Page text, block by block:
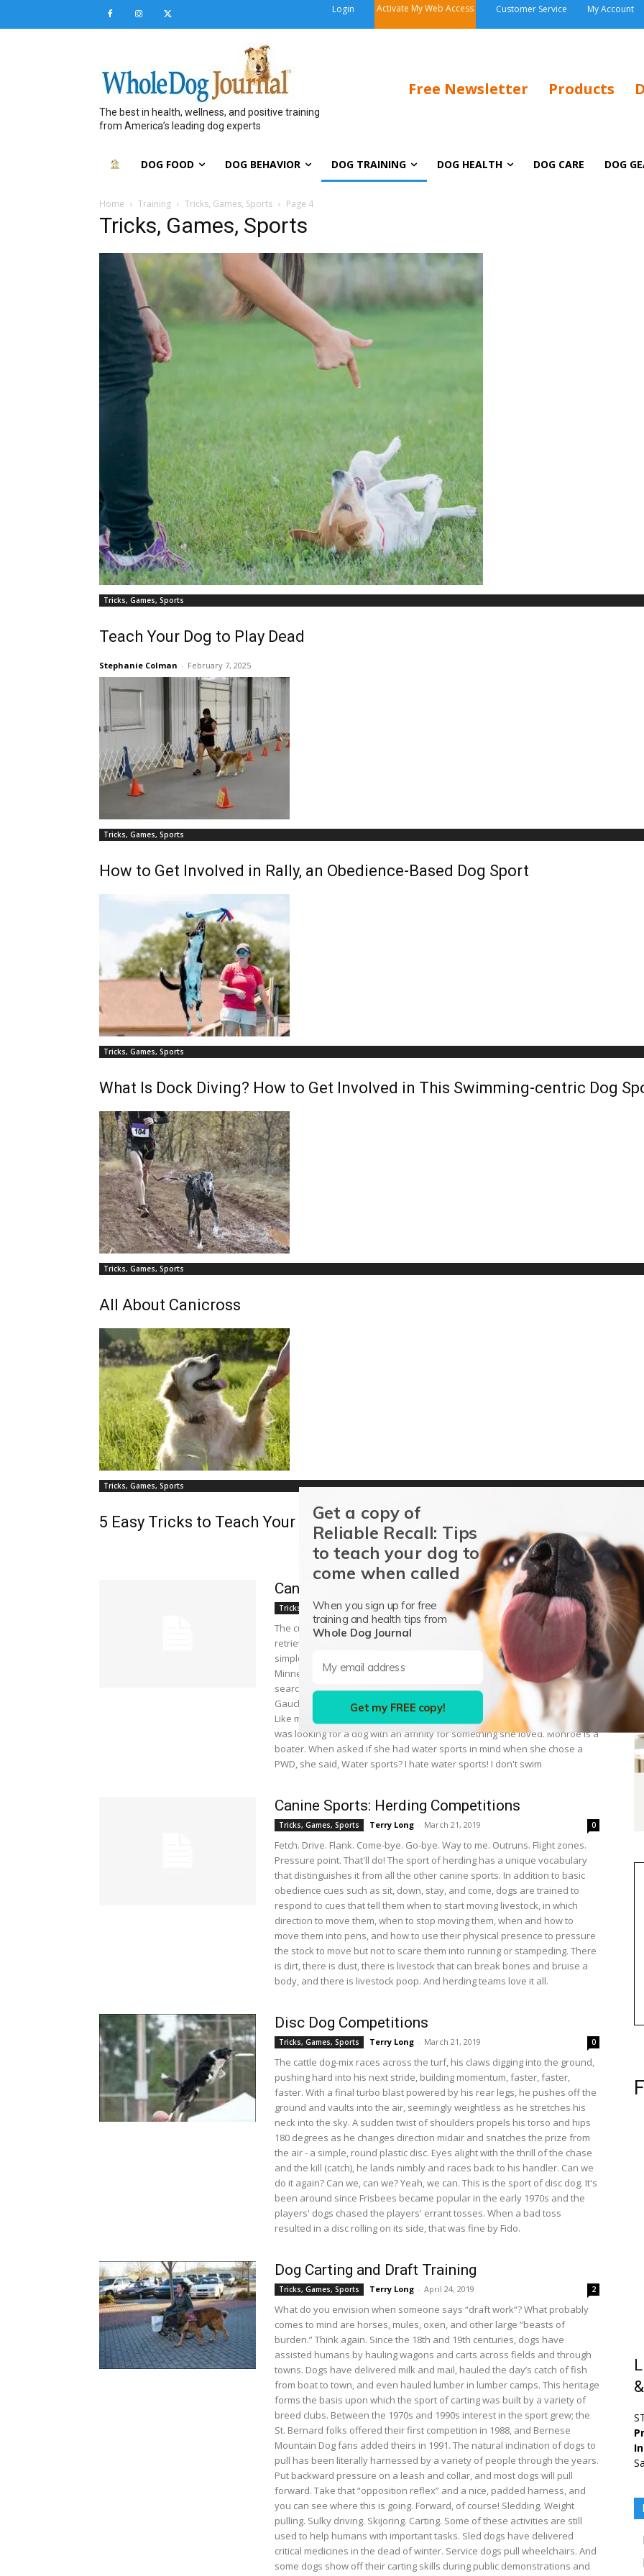
Login Activate My Web Access Customer Service My Account
The best in health, wellness, and positive training
from America’s leading dog experts
Free Newsletter Products
DOG FOOD DOG BEHAVIOR DOG TRAINING DOG HEALTH DOG CARE DOG
Home Training Tricks, Games, Sports Page 4
Tricks, Games, Sports
Tricks, Games, Sports
Teach Your Dog to Play Dead
Stephanie Colman - February 7, 2025
Tricks, Games, Sports
How to Get Involved in Rally, an Obedience-Based Dog Sport
Tricks, Games, Sports
What Is Dock Diving? How to Get Involved in This Swimming-centric Dog
Tricks, Games, Sports
All About Canicross
Tricks, Games, Sports
5 Easy Tricks to Teach Your Dog
Canine Water Sports for Aquatic Service Dogs
Tricks, Games, Sports Terry Long - March 21, 2019 0
The curly brown dog stamped his feet and stared at his handler. He had
retrieved the plastic dummy countless times. Now what? Something as
simple as that look is all it took to start Kathryn Monroe of Mahtomedi,
Minnesota, on a quest. It would ultimately take her across the country in
search of the knowledge and skills to train her Portuguese Water Dog,
Gaucho, to do what his breeding dictated. Work. Water work, specifically.
Like many people, Monroe had gotten involved with a breed because she
was looking for a dog with an affinity for something she loved. Monroe is a
boater. When asked if she had water sports in mind when she chose a
PWD, she said, Water sports? I hate water sports! I don't swim
Canine Sports: Herding Competitions
Tricks, Games, Sports Terry Long - March 21, 2019 0
Fetch. Drive. Flank. Come-bye. Go-bye. Way to me. Outruns. Flight zones.
Pressure point. That'll do! The sport of herding has a unique vocabulary
that distinguishes it from all the other canine sports. In addition to basic
obedience cues such as sit, down, stay, and come, dogs are trained to
respond to cues that tell them when to start moving livestock, in which
direction to move them, when to stop moving them, when and how to
move them into pens, and how to use their physical presence to pressure
the stock to move but not to scare them into running or stampeding. There
is dirt, there is dust, there is livestock that can break bones and bruise a
body, and there is livestock poop. And herding teams love it all.
Disc Dog Competitions
Tricks, Games, Sports Terry Long - March 21, 2019 0
The cattle dog-mix races across the turf, his claws digging into the ground,
pushing hard into his next stride, building momentum, faster, faster,
faster. With a final turbo blast powered by his rear legs, he pushes off the
ground and vaults into the air, seemingly weightless as he stretches his
neck into the sky. A sudden twist of shoulders propels his torso and hips
180 degrees as he changes direction midair and snatches the prize from
the air - a simple, round plastic disc. Eyes alight with the thrill of the chase
and the kill (catch), he lands nimbly and races back to his handler. Can we
do it again? Can we, can we? Yeah, we can. This is the sport of disc dog. It's
been around since Frisbees became popular in the early 1970s and the
players' dogs chased the players' errant tosses. When a bad toss
resulted in a disc rolling on its side, that was fine by Fido.
Dog Carting and Draft Training
Tricks, Games, Sports Terry Long - April 24, 2019 2
What do you envision when someone says “draft work“? What probably
comes to mind are horses, mules, oxen, and other large “beasts of
burden.” Think again. Since the 18th and 19th centuries, dogs have
assisted humans by hauling wagons and carts across fields and through
towns. Dogs have delivered milk and mail, hauled the day’s catch of fish
from boat to town, and even hauled lumber in lumber camps. This heritage
forms the basis upon which the sport of carting was built by a variety of
breed clubs. Between the 1970s and 1990s interest in the sport grew; the
St. Bernard folks offered their first competition in 1988, and Bernese
Mountain Dog fans added theirs in 1991. The natural inclination of dogs to
pull has been literally harnessed by a variety of people through the years.
Put backward pressure on a leash and collar, and most dogs will pull
forward. Take that “opposition reflex” and a nice, padded harness, and
you can see where this is going. Forward, of course! Sledding. Weight
pulling. Sulky driving. Skijoring. Carting. Some of these activities are still
used to help humans with important tasks. Sled dogs have delivered
critical medicines in the dead of winter. Service dogs pull wheelchairs. And
some dogs show off their carting skills during public demonstrations and
Get a copy of
Reliable Recall: Tips
to teach your dog to
come when called
When you sign up for free
training and health tips from
Whole Dog Journal
Get my FREE copy!